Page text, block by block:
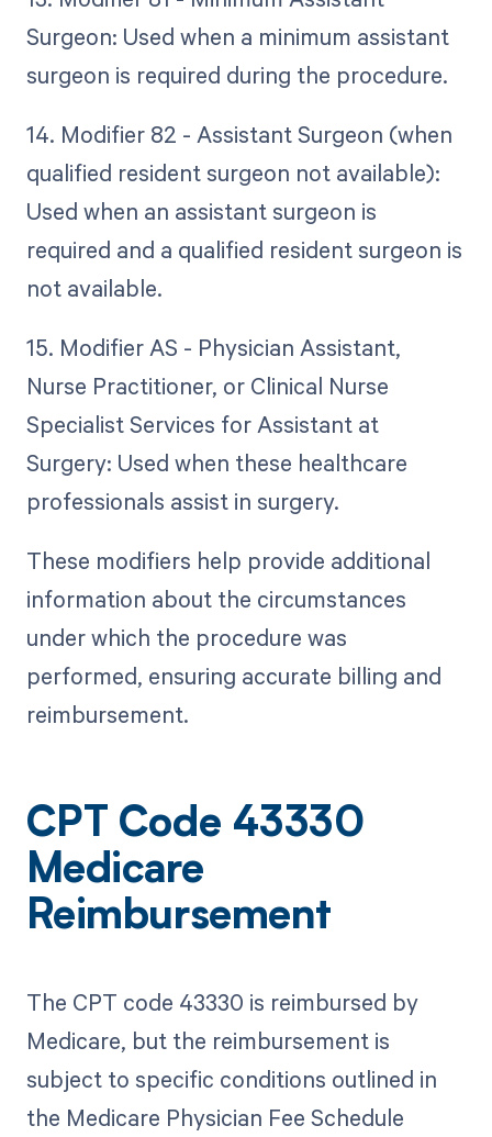
Surgeon: Used when a minimum assistant
surgeon is required during the procedure.
14. Modifier 82 - Assistant Surgeon (when
qualified resident surgeon not available):
Used when an assistant surgeon is
required and a qualified resident surgeon is
not available.
15. Modifier AS - Physician Assistant,
Nurse Practitioner, or Clinical Nurse
Specialist Services for Assistant at
Surgery: Used when these healthcare
professionals assist in surgery.
These modifiers help provide additional
information about the circumstances
under which the procedure was
performed, ensuring accurate billing and
reimbursement.
CPT Code 43330
Medicare
Reimbursement
The CPT code 43330 is reimbursed by
Medicare, but the reimbursement is
subject to specific conditions outlined in
the Medicare Physician Fee Schedule